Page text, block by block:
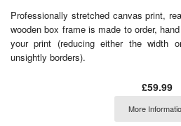
Professionally stretched canvas print,
wooden box frame is made to order,
your print (reducing either the width
unsightly borders).
£59.99
More